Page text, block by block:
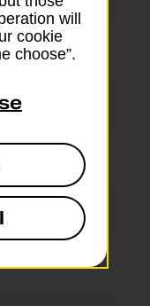
Closed
10:45 - 12:15
Closed
Closed
will
cookie
choose”.